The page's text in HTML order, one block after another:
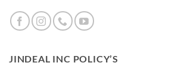
JINDEAL INC POLICY’S